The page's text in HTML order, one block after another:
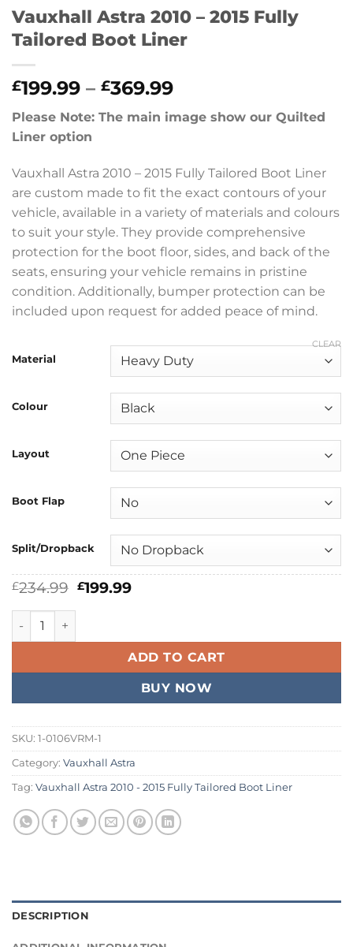
Vauxhall Astra 2010 – 2015 Fully
Tailored Boot Liner
£199.99 – £369.99Price
range:
£199.99
£369.99
Please Note: The main image show our Quilted
Liner option
Vauxhall Astra 2010 – 2015 Fully Tailored Boot Liner
are custom made to fit the exact contours of your
vehicle, available in a variety of materials and colours
to suit your style. They provide comprehensive
protection for the boot floor, sides, and back of the
seats, ensuring your vehicle remains in pristine
condition. Additionally, bumper protection can be
included upon request for added peace of mind.
Material
Colour
Layout
Boot Flap
Split/Dropback
CLEAR
£234.99 Original
£199.99Current
Vauxhall Astra 2010 - 2015 Fully Tailored Boot Liner
ADD TO CART
BUY NOW
SKU: 1-0106VRM-1
Category: Vauxhall Astra
Tag: Vauxhall Astra 2010 - 2015 Fully Tailored Boot Liner
DESCRIPTION